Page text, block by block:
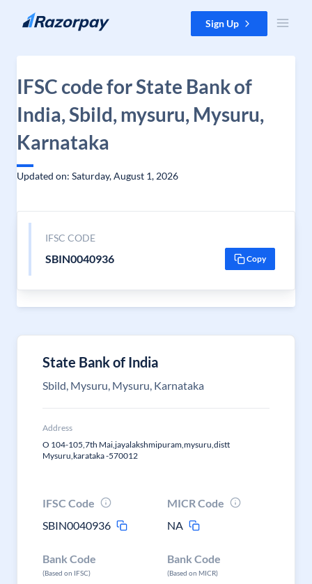
Skip to content Sign Up
IFSC code for State Bank of
India, Sbild, mysuru, Mysuru,
Karnataka
Updated on: Saturday, August 1, 2026
IFSC CODE
SBIN0040936 Copy
State Bank of India
Sbild, Mysuru, Mysuru, Karnataka
Address
O 104-105,7th Mai,jayalakshmipuram,mysuru,distt
Mysuru,karataka -570012
IFSC Code
SBIN0040936
MICR Code
NA
Bank Code
(Based on IFSC)
Bank Code
(Based on MICR)